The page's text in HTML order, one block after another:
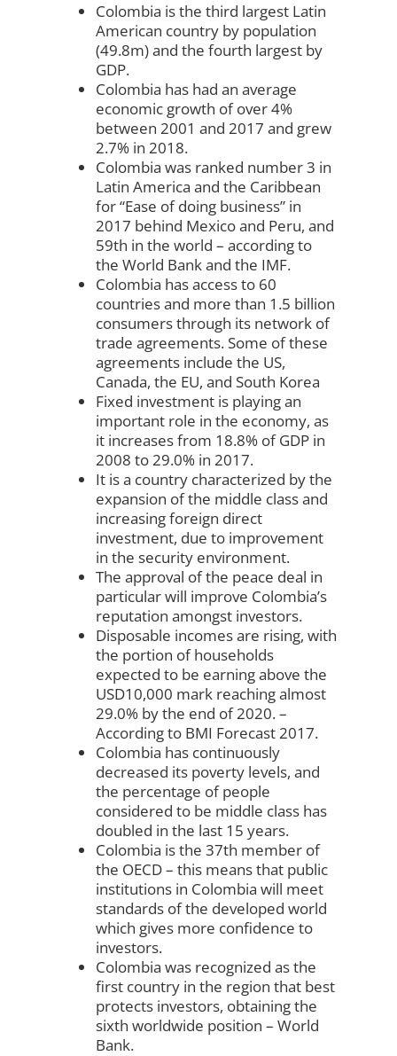
Colombia is the third largest Latin
American country by population
(49.8m) and the fourth largest by
GDP.
Colombia has had an average
economic growth of over 4%
between 2001 and 2017 and grew
2.7% in 2018.
Colombia was ranked number 3 in
Latin America and the Caribbean
for “Ease of doing business” in
2017 behind Mexico and Peru, and
59th in the world – according to
the World Bank and the IMF.
Colombia has access to 60
countries and more than 1.5 billion
consumers through its network of
trade agreements. Some of these
agreements include the US,
Canada, the EU, and South Korea
Fixed investment is playing an
important role in the economy, as
it increases from 18.8% of GDP in
2008 to 29.0% in 2017.
It is a country characterized by the
expansion of the middle class and
increasing foreign direct
investment, due to improvement
in the security environment.
The approval of the peace deal in
particular will improve Colombia’s
reputation amongst investors.
Disposable incomes are rising, with
the portion of households
expected to be earning above the
USD10,000 mark reaching almost
29.0% by the end of 2020. –
According to BMI Forecast 2017.
Colombia has continuously
decreased its poverty levels, and
the percentage of people
considered to be middle class has
doubled in the last 15 years.
Colombia is the 37th member of
the OECD – this means that public
institutions in Colombia will meet
standards of the developed world
which gives more confidence to
investors.
Colombia was recognized as the
first country in the region that best
protects investors, obtaining the
sixth worldwide position – World
Bank.